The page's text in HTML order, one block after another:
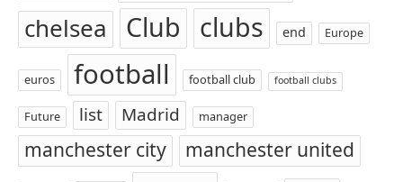
chelsea Club clubs end Europe
euros football football club football clubs
Future list Madrid manager
manchester city manchester united